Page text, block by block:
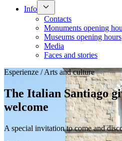
Info
Contacts
Monuments opening
Museums opening hours
Media
Faces and stories
Esperienze / Arts and culture
The Italian Santiago
welcome
A special invitation to come and